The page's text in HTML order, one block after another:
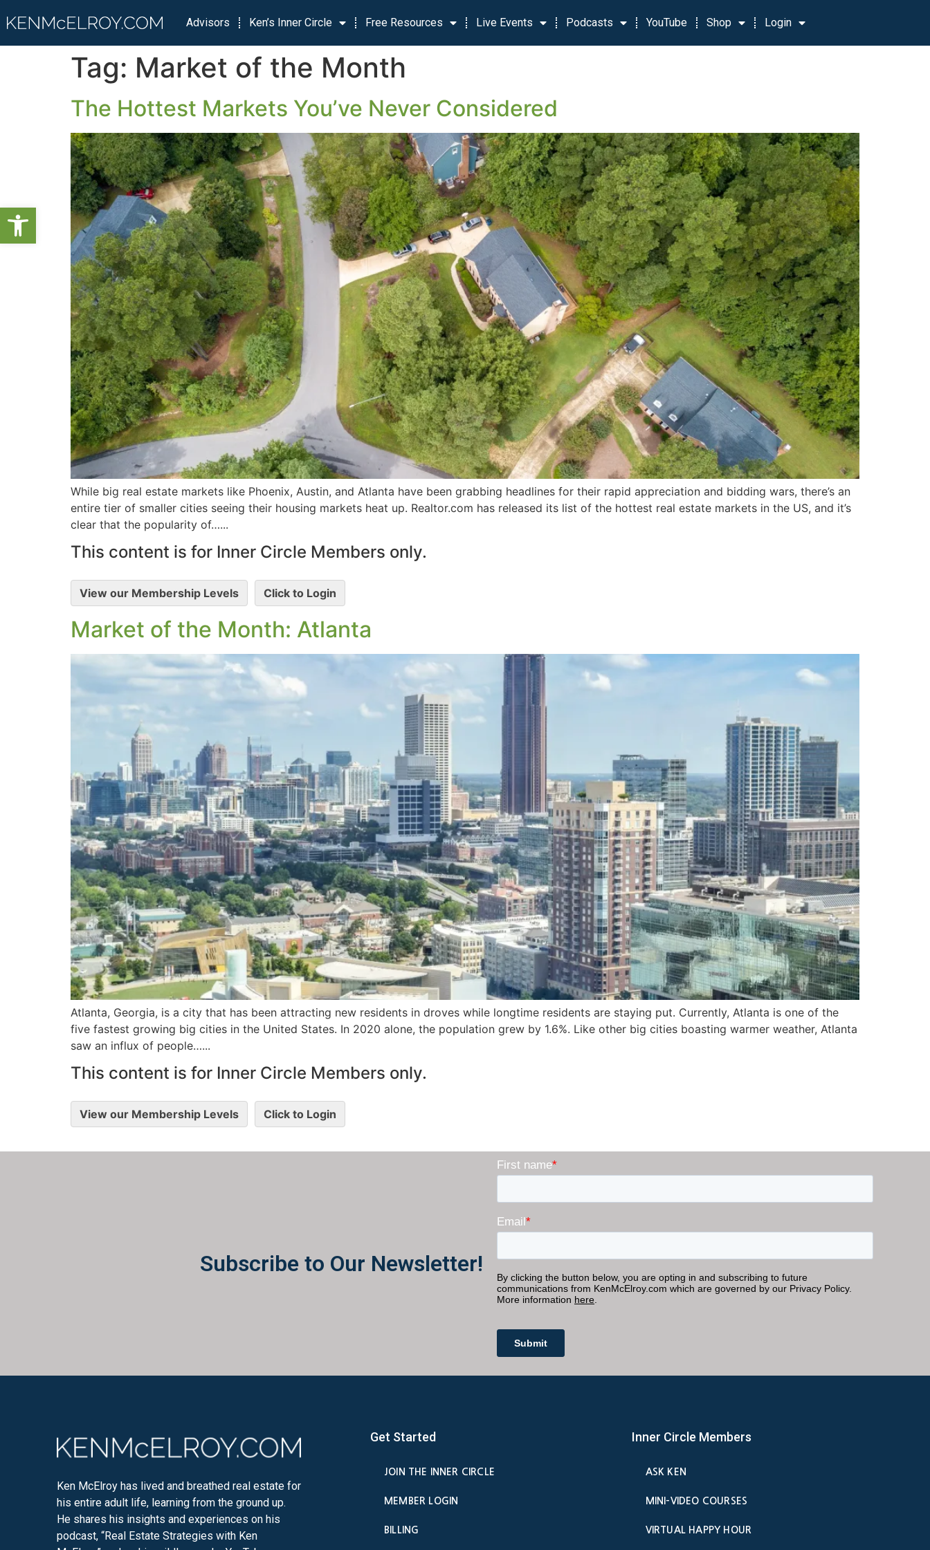
Open toolbar
Advisors Ken’s Inner Circle Free Resources Live Events Podcasts YouTube Shop Login
Tag: Market of the Month
The Hottest Markets You’ve Never Considered
While big real estate markets like Phoenix, Austin, and Atlanta have been grabbing headlines for their rapid appreciation and bidding wars, there’s an
entire tier of smaller cities seeing their housing markets heat up. Realtor.com has released its list of the hottest real estate markets in the US, and it’s
clear that the popularity of…...
This content is for Inner Circle Members only.
View our Membership Levels Click to Login
Market of the Month: Atlanta
Atlanta, Georgia, is a city that has been attracting new residents in droves while longtime residents are staying put. Currently, Atlanta is one of the
five fastest growing big cities in the United States. In 2020 alone, the population grew by 1.6%. Like other big cities boasting warmer weather, Atlanta
saw an influx of people…...
This content is for Inner Circle Members only.
View our Membership Levels Click to Login
Subscribe to Our Newsletter!
Ken McElroy has lived and breathed real estate for
his entire adult life, learning from the ground up.
He shares his insights and experiences on his
podcast, “Real Estate Strategies with Ken
Get Started
JOIN THE INNER CIRCLE
MEMBER LOGIN
BILLING
Inner Circle Members
ASK KEN
MINI-VIDEO COURSES
VIRTUAL HAPPY HOUR